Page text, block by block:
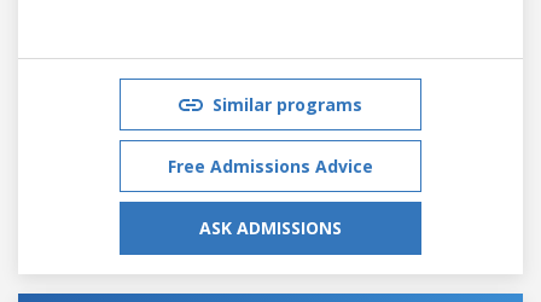
Similar programs
Free Admissions Advice
ASK ADMISSIONS